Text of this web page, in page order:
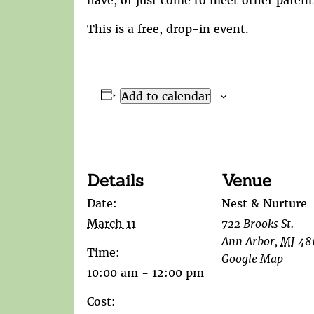
This is a free, drop-in event.
Add to calendar
Details
Date:
March 11
Time:
10:00 am - 12:00 pm
Cost:
Venue
Nest & Nurture
722 Brooks St.
Ann Arbor, MI
Google Map